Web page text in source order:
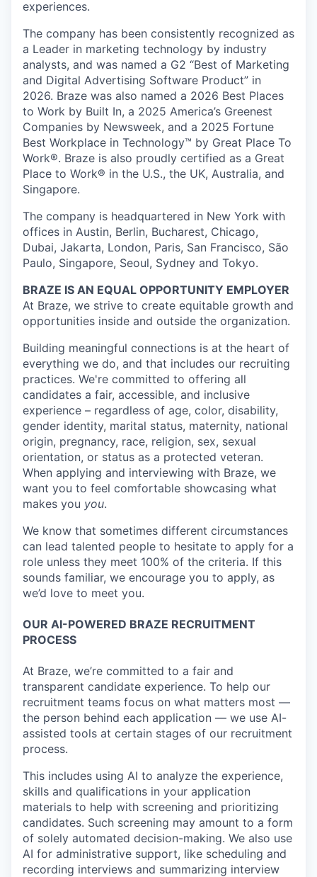
experiences.
The company has been consistently recognized as
a Leader in marketing technology by industry
analysts, and was named a G2 “Best of Marketing
and Digital Advertising Software Product” in
2026. Braze was also named a 2026 Best Places
to Work by Built In, a 2025 America’s Greenest
Companies by Newsweek, and a 2025 Fortune
Best Workplace in Technology™ by Great Place To
Work®. Braze is also proudly certified as a Great
Place to Work® in the U.S., the UK, Australia, and
Singapore.
The company is headquartered in New York with
offices in Austin, Berlin, Bucharest, Chicago,
Dubai, Jakarta, London, Paris, San Francisco, São
Paulo, Singapore, Seoul, Sydney and Tokyo.
BRAZE IS AN EQUAL OPPORTUNITY EMPLOYER
At Braze, we strive to create equitable growth and
opportunities inside and outside the organization.
Building meaningful connections is at the heart of
everything we do, and that includes our recruiting
practices. We're committed to offering all
candidates a fair, accessible, and inclusive
experience – regardless of age, color, disability,
gender identity, marital status, maternity, national
origin, pregnancy, race, religion, sex, sexual
orientation, or status as a protected veteran.
When applying and interviewing with Braze, we
want you to feel comfortable showcasing what
makes you you.
We know that sometimes different circumstances
can lead talented people to hesitate to apply for a
role unless they meet 100% of the criteria. If this
sounds familiar, we encourage you to apply, as
we’d love to meet you.
OUR AI-POWERED BRAZE RECRUITMENT
PROCESS
At Braze, we’re committed to a fair and
transparent candidate experience. To help our
recruitment teams focus on what matters most —
the person behind each application — we use AI-
assisted tools at certain stages of our recruitment
process.
This includes using AI to analyze the experience,
skills and qualifications in your application
materials to help with screening and prioritizing
candidates. Such screening may amount to a form
of solely automated decision-making. We also use
AI for administrative support, like scheduling and
recording interviews and summarizing interview